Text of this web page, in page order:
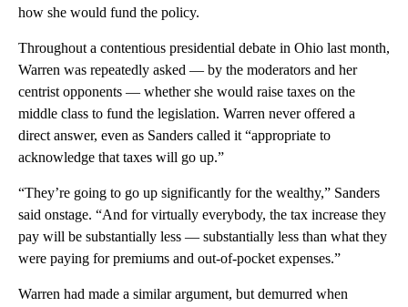
how she would fund the policy.
Throughout a contentious presidential debate in Ohio last month,
Warren was repeatedly asked — by the moderators and her
centrist opponents — whether she would raise taxes on the
middle class to fund the legislation. Warren never offered a
direct answer, even as Sanders called it “appropriate to
acknowledge that taxes will go up.”
“They’re going to go up significantly for the wealthy,” Sanders
said onstage. “And for virtually everybody, the tax increase they
pay will be substantially less — substantially less than what they
were paying for premiums and out-of-pocket expenses.”
Warren had made a similar argument, but demurred when